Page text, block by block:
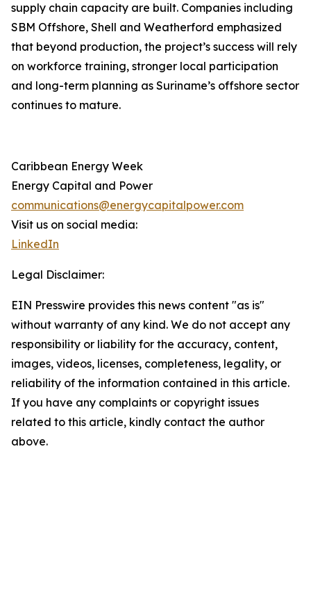
supply chain capacity are built. Companies including
SBM Offshore, Shell and Weatherford emphasized
that beyond production, the project’s success will rely
on workforce training, stronger local participation
and long-term planning as Suriname’s offshore sector
continues to mature.
Caribbean Energy Week
Energy Capital and Power
communications@energycapitalpower.com
Visit us on social media:
LinkedIn
Legal Disclaimer:
EIN Presswire provides this news content "as is"
without warranty of any kind. We do not accept any
responsibility or liability for the accuracy, content,
images, videos, licenses, completeness, legality, or
reliability of the information contained in this article.
If you have any complaints or copyright issues
related to this article, kindly contact the author
above.